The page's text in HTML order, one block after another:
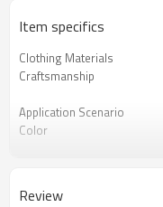
Item specifics
Clothing Materials
Craftsmanship
Application Scenario
Color
Review